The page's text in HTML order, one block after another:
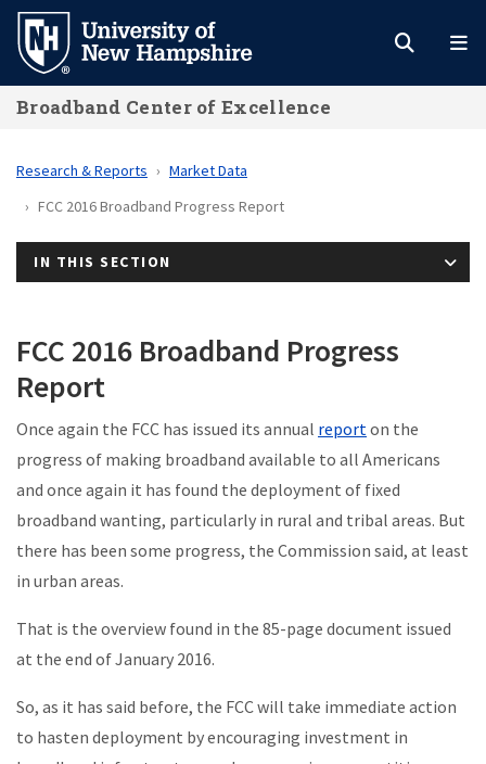
Skip
main
content
Broadband Center of Excellence
Research & Reports
Market Data
FCC 2016 Broadband Progress Report
IN THIS SECTION
FCC 2016 Broadband Progress
Report
Once again the FCC has issued its annual reporton the
progress of making broadband available to all Americans
and once again it has found the deployment of fixed
broadband wanting, particularly in rural and tribal areas. But
there has been some progress, the Commission said, at least
in urban areas.
That is the overview found in the 85-page document issued
at the end of January 2016.
So, as it has said before, the FCC will take immediate action
to hasten deployment by encouraging investment in